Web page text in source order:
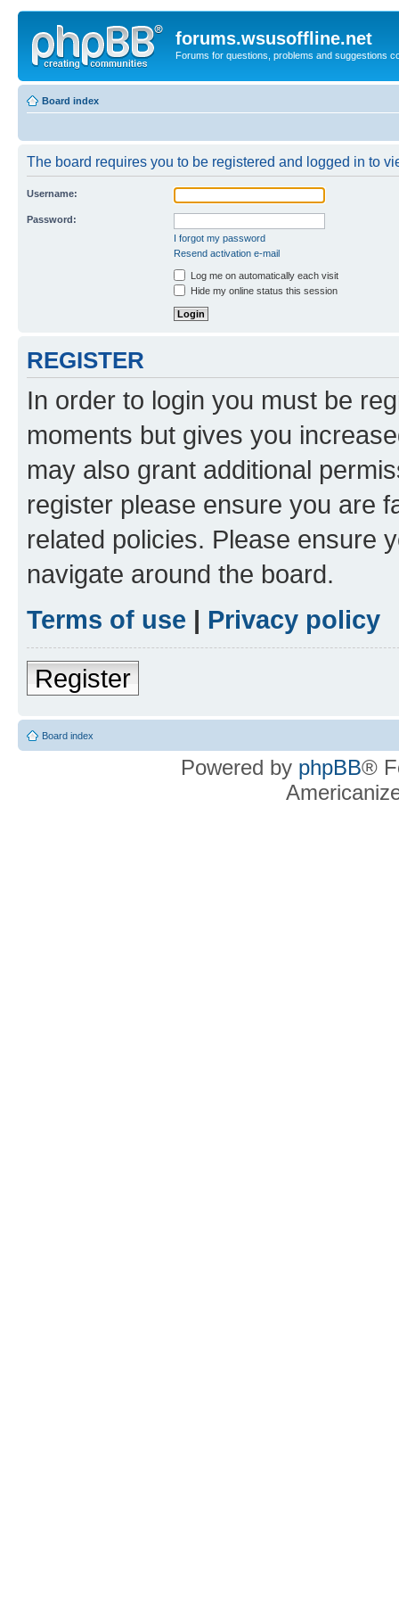
forums.wsusoffline.net
Forums for questions, problems and suggestions
Board index
The board requires you to be registered and logged in to
Username:
Password:
I forgot my password
Resend activation e-mail
Log me on automatically each visit
Hide my online status this session
REGISTER
In order to login you must be
moments but gives you
may also grant additional
register please ensure you are
related policies. Please ensure
navigate around the board.
Terms of use | Privacy policy
Register
Board index
Powered by phpBB®